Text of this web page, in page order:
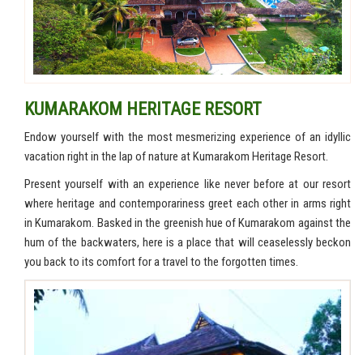
KUMARAKOM HERITAGE RESORT
Endow yourself with the most mesmerizing experience of an idyllic
vacation right in the lap of nature at Kumarakom Heritage Resort.
Present yourself with an experience like never before at our resort
where heritage and contemporariness greet each other in arms right
in Kumarakom. Basked in the greenish hue of Kumarakom against the
hum of the backwaters, here is a place that will ceaselessly beckon
you back to its comfort for a travel to the forgotten times.